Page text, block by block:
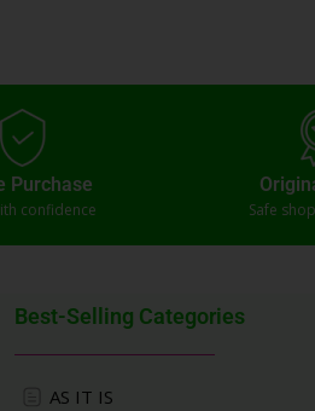
Purchase
confidence Safe
Best-Selling Categories
AS IT IS